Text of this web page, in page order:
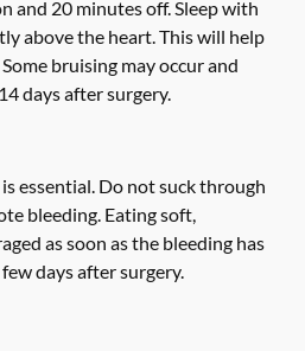
and 20 minutes off. Sleep with
above the heart. This will help
bruising may occur and
days after surgery.
essential. Do not suck through
bleeding. Eating soft,
as soon as the bleeding has
days after surgery.